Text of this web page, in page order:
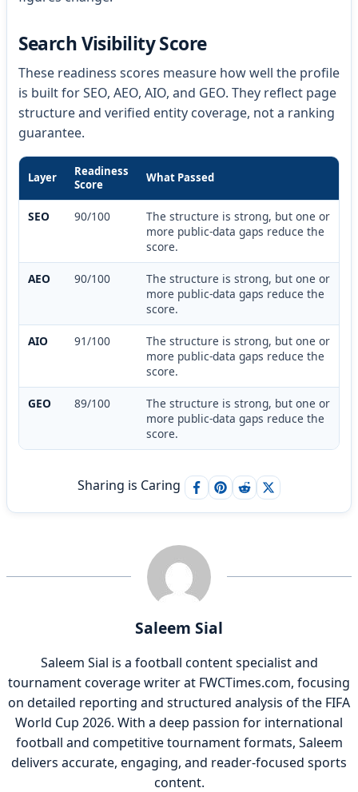
Search Visibility Score
These readiness scores measure how well the profile
is built for SEO, AEO, AIO, and GEO. They reflect page
structure and verified entity coverage, not a ranking
guarantee.
Layer
Readiness
Score
What Passed
SEO 90/100
The structure is strong, but one or
more public-data gaps reduce the
score.
AEO 90/100
The structure is strong, but one or
more public-data gaps reduce the
score.
AIO 91/100
The structure is strong, but one or
more public-data gaps reduce the
score.
GEO 89/100
The structure is strong, but one or
more public-data gaps reduce the
score.
Sharing is Caring
Saleem Sial
Saleem Sial is a football content specialist and
tournament coverage writer at FWCTimes.com, focusing
on detailed reporting and structured analysis of the FIFA
World Cup 2026. With a deep passion for international
football and competitive tournament formats, Saleem
delivers accurate, engaging, and reader-focused sports
content.